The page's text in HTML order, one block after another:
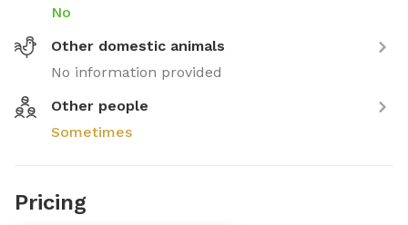
No
Other domestic animals
No information provided
Other people
Sometimes
Pricing